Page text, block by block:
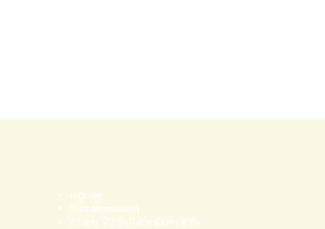
Home
Development
Etiam Vulputate Convallis